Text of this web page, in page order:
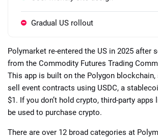
Gradual US rollout
Polymarket re-entered the US in 2025 after
from the Commodity Futures Trading
This app is built on the Polygon blockchain,
sell event contracts using USDC, a
$1. If you don’t hold crypto, third-party apps
be used to purchase crypto.
There are over 12 broad categories at